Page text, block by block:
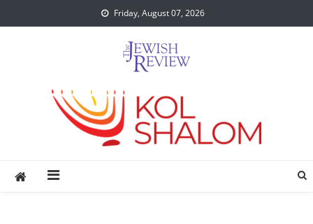
to
Friday, August 07, 2026